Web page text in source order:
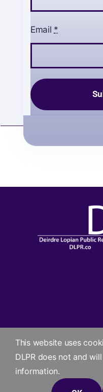
Email *
This website uses
DLPR does not and
information.